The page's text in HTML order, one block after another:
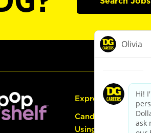
Express Hiring
Candidate Guide:
Using the Careers